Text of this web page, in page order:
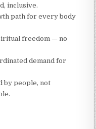
inclusive.
path for every body
freedom — no
demand for
by people, not